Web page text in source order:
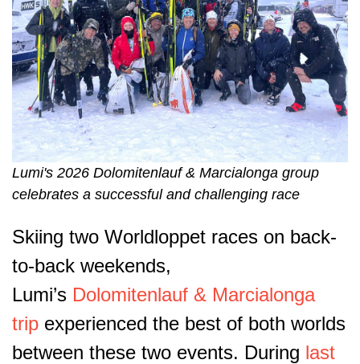
Lumi's 2026 Dolomitenlauf & Marcialonga group
celebrates a successful and challenging race
Skiing two Worldloppet races on back-
to-back weekends,
Lumi’s Dolomitenlauf & Marcialonga
trip experienced the best of both worlds
between these two events. During last